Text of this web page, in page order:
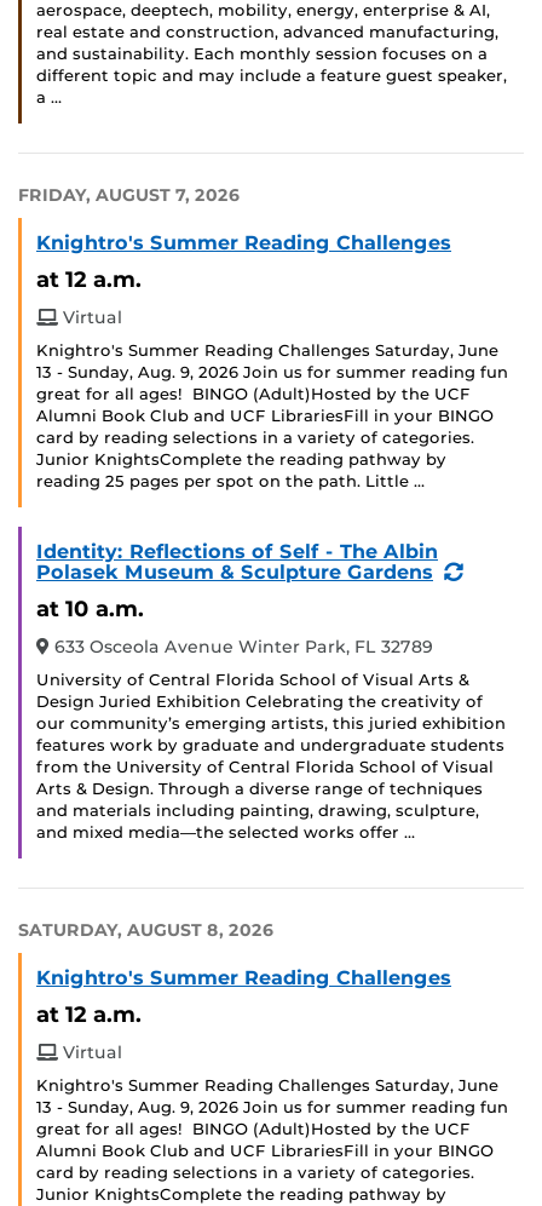
aerospace, deeptech, mobility, energy, enterprise & AI,
real estate and construction, advanced manufacturing,
and sustainability. Each monthly session focuses on a
different topic and may include a feature guest speaker,
a …
FRIDAY, AUGUST 7, 2026
Knightro's Summer Reading Challenges
at 12 a.m.
Virtual
Knightro's Summer Reading Challenges Saturday, June
13 - Sunday, Aug. 9, 2026 Join us for summer reading fun
great for all ages! BINGO (Adult)Hosted by the UCF
Alumni Book Club and UCF LibrariesFill in your BINGO
card by reading selections in a variety of categories.
Junior KnightsComplete the reading pathway by
reading 25 pages per spot on the path. Little …
Identity: Reflections of Self - The Albin
Polasek Museum & Sculpture Gardens
at 10 a.m.
633 Osceola Avenue Winter Park, FL 32789
University of Central Florida School of Visual Arts &
Design Juried Exhibition Celebrating the creativity of
our community’s emerging artists, this juried exhibition
features work by graduate and undergraduate students
from the University of Central Florida School of Visual
Arts & Design. Through a diverse range of techniques
and materials including painting, drawing, sculpture,
and mixed media—the selected works offer …
SATURDAY, AUGUST 8, 2026
Knightro's Summer Reading Challenges
at 12 a.m.
Virtual
Knightro's Summer Reading Challenges Saturday, June
13 - Sunday, Aug. 9, 2026 Join us for summer reading fun
great for all ages! BINGO (Adult)Hosted by the UCF
Alumni Book Club and UCF LibrariesFill in your BINGO
card by reading selections in a variety of categories.
Junior KnightsComplete the reading pathway by